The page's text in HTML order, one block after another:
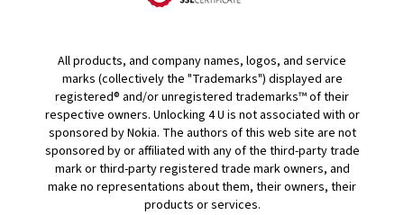
All products, and company names, logos, and service
marks (collectively the "Trademarks") displayed are
registered® and/or unregistered trademarks™ of their
respective owners. Unlocking 4 U is not associated with or
sponsored by Nokia. The authors of this web site are not
sponsored by or affiliated with any of the third-party trade
mark or third-party registered trade mark owners, and
make no representations about them, their owners, their
products or services.